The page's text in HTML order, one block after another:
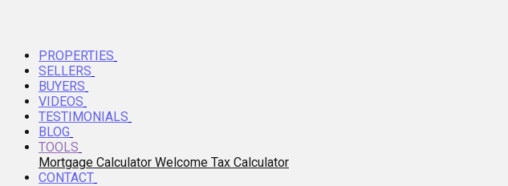
PROPERTIES
SELLERS
BUYERS
VIDEOS
TESTIMONIALS
BLOG
TOOLS
Mortgage Calculator Welcome Tax Calculator
CONTACT